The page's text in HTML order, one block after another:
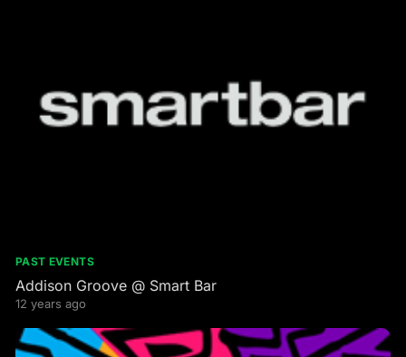
PAST EVENTS
Addison Groove @ Smart Bar
12 years ago